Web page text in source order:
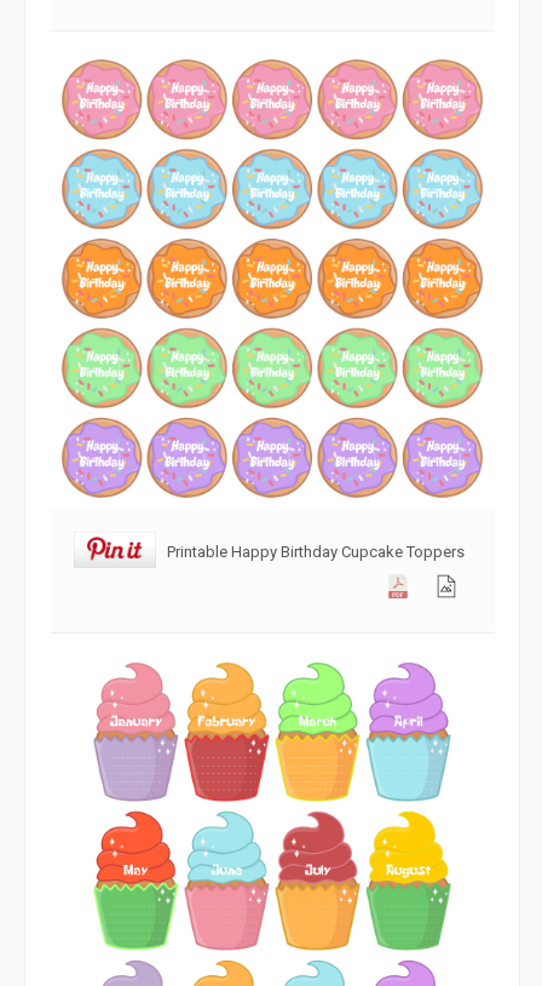
Printable Happy Birthday Cupcake Toppers